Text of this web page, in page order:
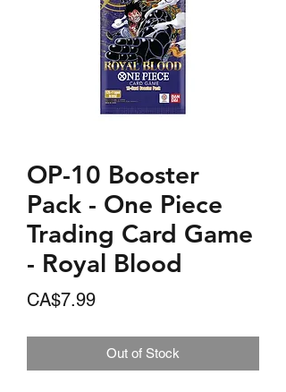
OP-10 Booster
Pack - One Piece
Trading Card Game
- Royal Blood
CA$7.99Price
Out of Stock